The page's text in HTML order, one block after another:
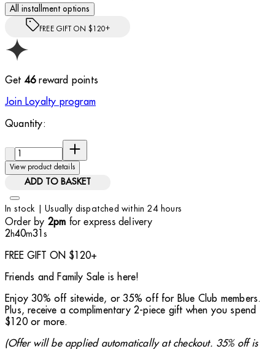
All installment options
FREE GIFT ON $120+
Get46reward points
Join Loyalty program
Quantity:
View product details
ADD TO BASKET
In stock | Usually dispatched within 24 hours
Order by 2pm for express delivery
2h40m30s
FREE GIFT ON $120+
Friends and Family Sale is here!
Enjoy 30% off sitewide, or 35% off for Blue Club members.
Plus, receive a complimentary 2-piece gift when you spend
$120 or more.
(Offer will be applied automatically at checkout. 35% off is